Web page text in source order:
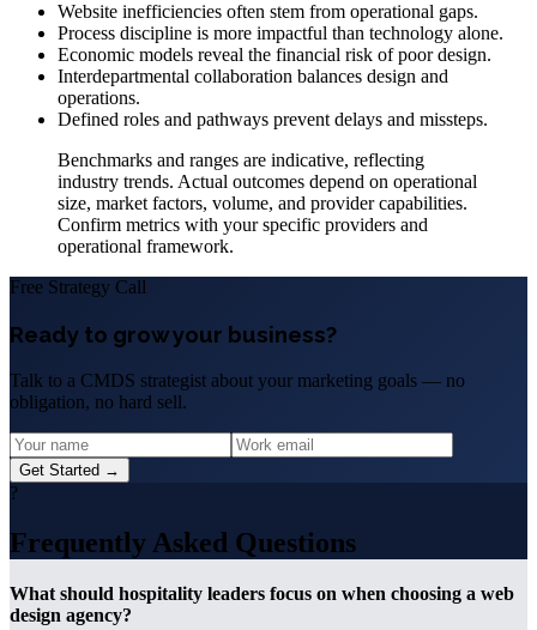
Website inefficiencies often stem from operational gaps.
Process discipline is more impactful than technology alone.
Economic models reveal the financial risk of poor design.
Interdepartmental collaboration balances design and
operations.
Defined roles and pathways prevent delays and missteps.
Benchmarks and ranges are indicative, reflecting
industry trends. Actual outcomes depend on operational
size, market factors, volume, and provider capabilities.
Confirm metrics with your specific providers and
operational framework.
Free Strategy Call
Ready to grow your business?
Talk to a CMDS strategist about your marketing goals — no
obligation, no hard sell.
Get Started →
?
Frequently Asked Questions
What should hospitality leaders focus on when choosing a web
design agency?